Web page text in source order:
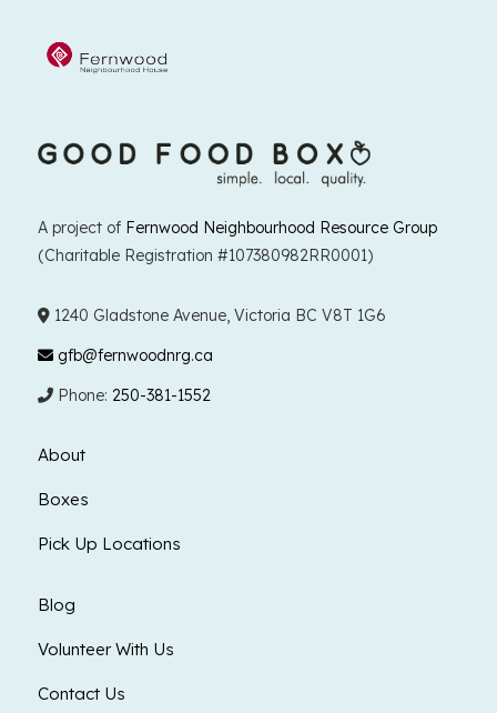
A project of Fernwood Neighbourhood Resource Group
(Charitable Registration #107380982RR0001)
1240 Gladstone Avenue, Victoria BC V8T 1G6
gfb@fernwoodnrg.ca
Phone: 250-381-1552
About
Boxes
Pick Up Locations
Blog
Volunteer With Us
Contact Us